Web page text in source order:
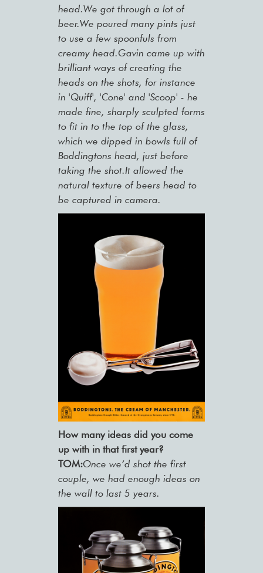
head.We got through a lot of
beer.We poured many pints just
to use a few spoonfuls from
creamy head.Gavin came up with
brilliant ways of creating the
heads on the shots, for instance
in 'Quiff', 'Cone' and 'Scoop' - he
made fine, sharply sculpted forms
to fit in to the top of the glass,
which we dipped in bowls full of
Boddingtons head, just before
taking the shot.It allowed the
natural texture of beers head to
be captured in camera.
How many ideas did you come
up with in that first year?
TOM:Once we’d shot the first
couple, we had enough ideas on
the wall to last 5 years.